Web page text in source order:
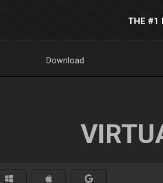
THE #1
Download